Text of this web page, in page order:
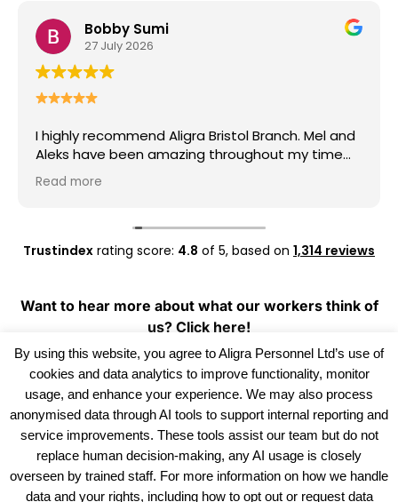
Bobby Sumi
27 July 2026
I highly recommend Aligra Bristol Branch. Mel and
Aleks have been amazing throughout my time
with the agency. They are always kind,
professional, and quick to help whenever I have
Thank you, Mel and Aleks, for your hard work and
Keep up the great work!
Read more
Trustindex rating score: 4.8 of 5, based on 1,314 reviews
Want to hear more about what our workers think of
us? Click here!
By using this website, you agree to Aligra Personnel Ltd’s use of
cookies and data analytics to improve functionality, monitor
usage, and enhance your experience. We may also process
anonymised data through AI tools to support internal reporting and
service improvements. These tools assist our team but do not
replace human decision-making, any AI usage is closely
overseen by trained staff. For more information on how we handle
data and your rights, including how to opt out or request data